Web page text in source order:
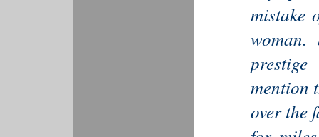
mistake
mention
over the